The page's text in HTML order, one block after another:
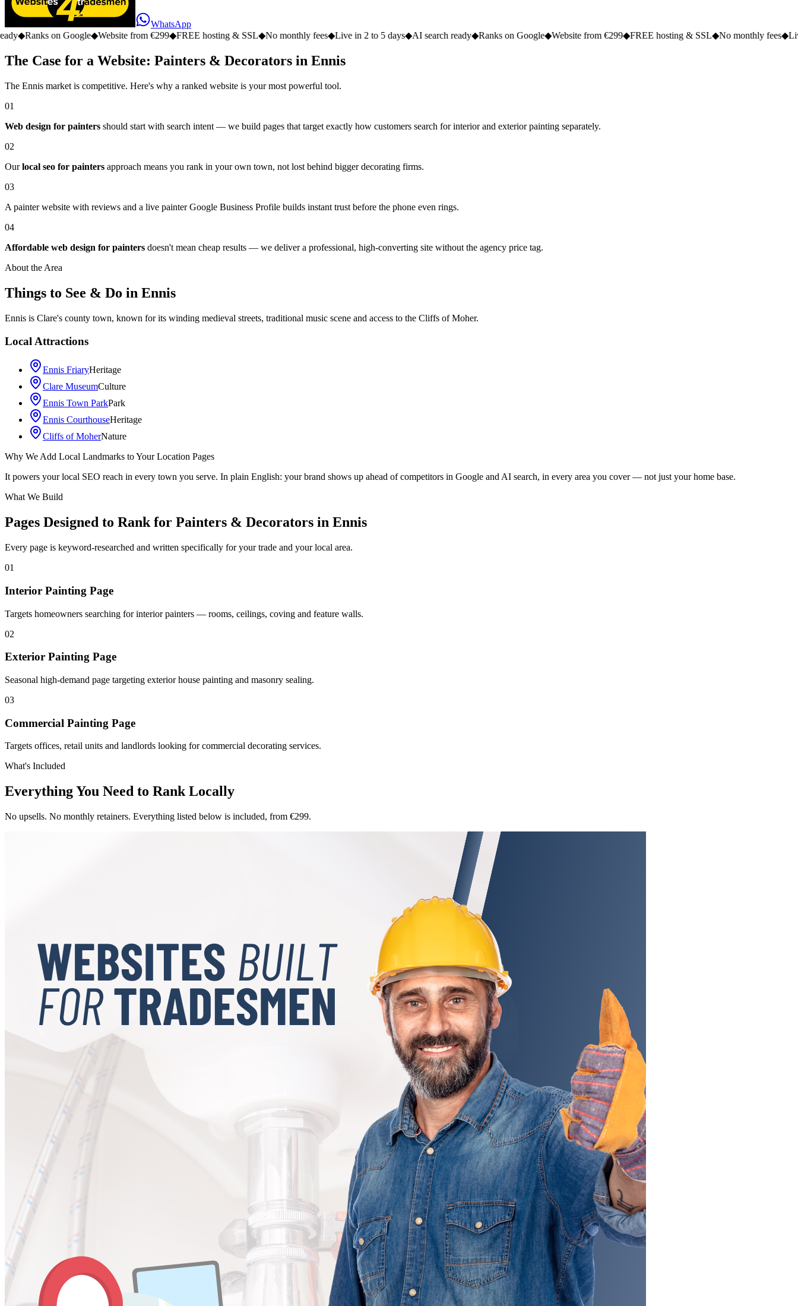
WhatsApp
on Google◆Website from €299◆FREE hosting & SSL◆No monthly fees◆Live in 2 to 5 days◆AI search ready◆Ranks on Google◆Website from €299◆FREE hosting & SSL◆No monthly fees◆Live in 2 to 5
The Case for a Website: Painters & Decorators in Ennis
The Ennis market is competitive. Here's why a ranked website is your most powerful tool.
01
Web design for painters should start with search intent — we build pages that target exactly how customers search for interior and exterior painting separately.
02
Ourlocal seo for painters approach means you rank in your own town, not lost behind bigger decorating firms.
03
A painter website with reviews and a live painter Google Business Profile builds instant trust before the phone even rings.
04
Affordable web design for painters doesn't mean cheap results — we deliver a professional, high-converting site without the agency price tag.
About the Area
Things to See & Do in Ennis
Ennis is Clare's county town, known for its winding medieval streets, traditional music scene and access to the Cliffs of Moher.
Local Attractions
Ennis FriaryHeritage
Clare MuseumCulture
Ennis Town ParkPark
Ennis CourthouseHeritage
Cliffs of MoherNature
Why We Add Local Landmarks to Your Location Pages
It powers your local SEO reach in every town you serve. In plain English: your brand shows up ahead of competitors in Google and AI search, in every area you cover — not just your home base.
What We Build
Pages Designed to Rank for Painters & Decorators in Ennis
Every page is keyword-researched and written specifically for your trade and your local area.
01
Interior Painting Page
Targets homeowners searching for interior painters — rooms, ceilings, coving and feature walls.
02
Exterior Painting Page
Seasonal high-demand page targeting exterior house painting and masonry sealing.
03
Commercial Painting Page
Targets offices, retail units and landlords looking for commercial decorating services.
What's Included
Everything You Need to Rank Locally
No upsells. No monthly retainers. Everything listed below is included, from €299.